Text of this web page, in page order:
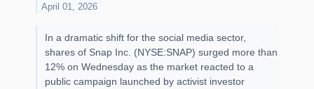
April 01, 2026
In a dramatic shift for the social media sector,
shares of Snap Inc. (NYSE:SNAP) surged more than
12% on Wednesday as the market reacted to a
public campaign launched by activist investor